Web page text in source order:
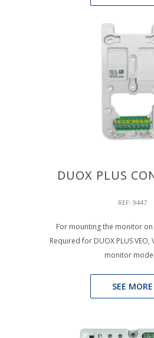
DUOX PLUS
REF: 9447
For mounting the monitor
Required for DUOX PLUS VEO,
monitor
SEE MORE